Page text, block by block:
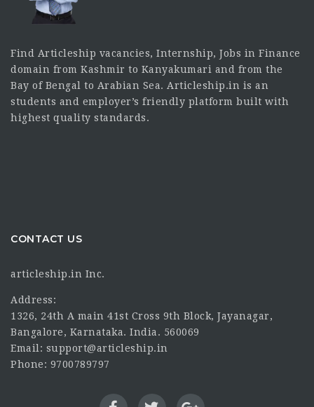
Find Articleship vacancies, Internship, Jobs in Finance
domain from Kashmir to Kanyakumari and from the
Bay of Bengal to Arabian Sea. Articleship.in is an
students and employer’s friendly platform built with
highest quality standards.
CONTACT US
articleship.in Inc.
Address:
1326, 24th A main 41st Cross 9th Block, Jayanagar,
Bangalore, Karnataka. India. 560069
Email: support@articleship.in
Phone: 9700789797